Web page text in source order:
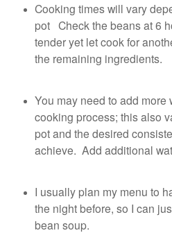
Cooking times will vary
pot Check the beans at 6
tender yet let cook for
the remaining ingredients.
You may need to add more
cooking process; this also
pot and the desired
achieve. Add additional
I usually plan my menu to
the night before, so I can
bean soup.